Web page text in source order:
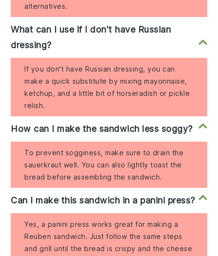
alternatives.
What can I use if I don't have Russian
dressing?
If you don't have Russian dressing, you can
make a quick substitute by mixing mayonnaise,
ketchup, and a little bit of horseradish or pickle
relish.
How can I make the sandwich less soggy?
To prevent sogginess, make sure to drain the
sauerkraut well. You can also lightly toast the
bread before assembling the sandwich.
Can I make this sandwich in a panini press?
Yes, a panini press works great for making a
Reuben sandwich. Just follow the same steps
and grill until the bread is crispy and the cheese